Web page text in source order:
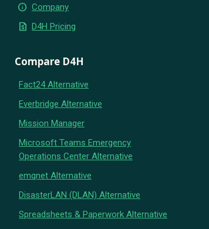
info Company
request_quote D4H Pricing
Compare D4H
Fact24 Alternative
Everbridge Alternative
Mission Manager
Microsoft Teams Emergency
Operations Center Alternative
emqnet Alternative
DisasterLAN (DLAN) Alternative
Spreadsheets & Paperwork Alternative